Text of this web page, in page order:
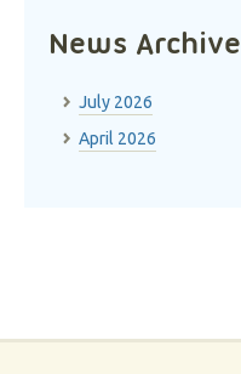
News Archive
July 2026
April 2026